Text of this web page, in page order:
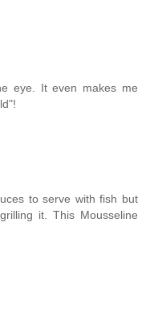
eye. It even makes me
to serve with fish but
it. This Mousseline